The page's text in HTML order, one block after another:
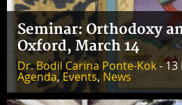
Seminar: Orthodoxy
Oxford, March 14
Dr. Bodil Carina Ponte-Kok- 13
Agenda,Events, News